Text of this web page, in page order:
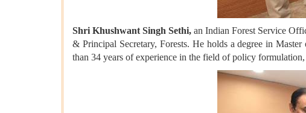
Shri Khushwant Singh Sethi, an Indian Forest Service
& Principal Secretary, Forests. He holds a degree in
than 34 years of experience in the field of policy